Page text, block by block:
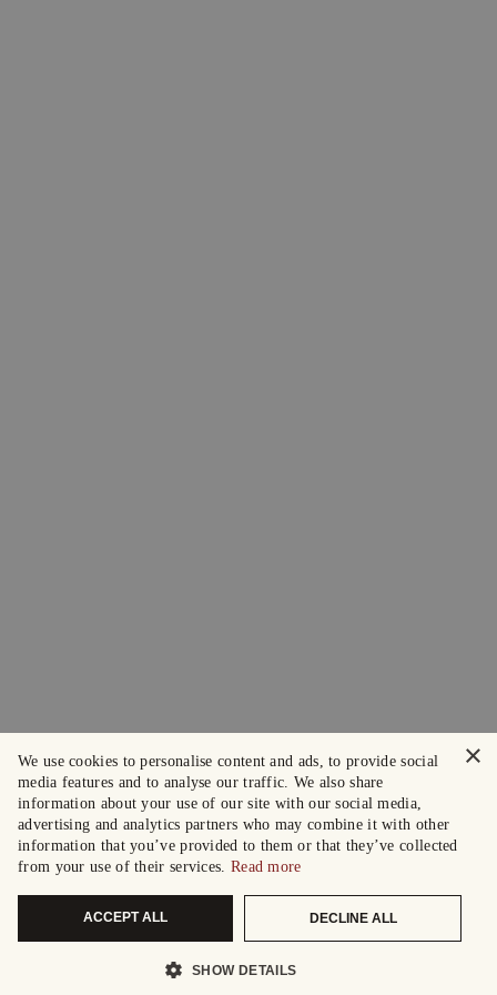
×
We use cookies to personalise content and ads, to provide social
media features and to analyse our traffic. We also share
information about your use of our site with our social media,
advertising and analytics partners who may combine it with other
information that you’ve provided to them or that they’ve collected
from your use of their services. Read more
ACCEPT ALL DECLINE ALL
SHOW DETAILS